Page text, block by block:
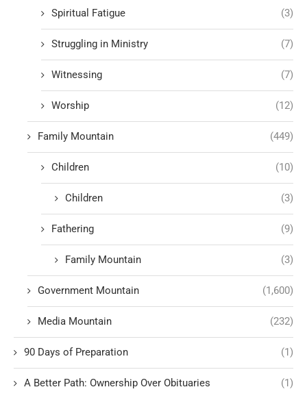
Spiritual Fatigue (3)
Struggling in Ministry (7)
Witnessing (7)
Worship (12)
Family Mountain (449)
Children (10)
Children (3)
Fathering (9)
Family Mountain (3)
Government Mountain (1,600)
Media Mountain (232)
90 Days of Preparation (1)
A Better Path: Ownership Over Obituaries (1)